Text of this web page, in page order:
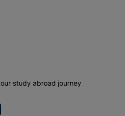
study abroad journey